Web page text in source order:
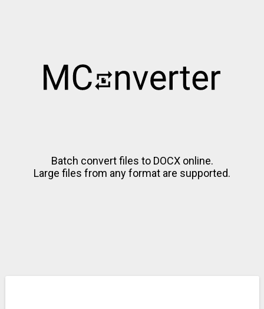
Batch convert files to DOCX online.
Large files from any format are supported.